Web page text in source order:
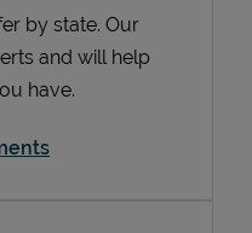
by state. Our
and will help
have.